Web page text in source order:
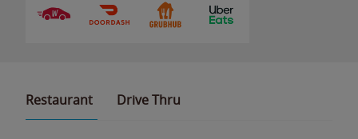
Restaurant Drive Thru